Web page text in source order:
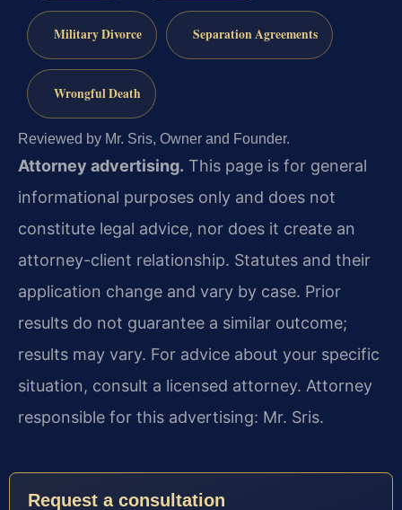
Military Divorce Separation Agreements
Wrongful Death
Reviewed by Mr. Sris, Owner and Founder.
Attorney advertising. This page is for general
informational purposes only and does not
constitute legal advice, nor does it create an
attorney-client relationship. Statutes and their
application change and vary by case. Prior
results do not guarantee a similar outcome;
results may vary. For advice about your specific
situation, consult a licensed attorney. Attorney
responsible for this advertising: Mr. Sris.
Request a consultation